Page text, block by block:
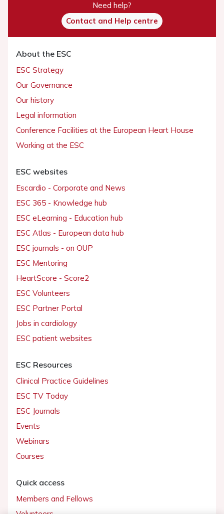
Need help?
Contact and Help centre
About the ESC
ESC Strategy
Our Governance
Our history
Legal information
Conference Facilities at the European Heart House
Working at the ESC
ESC websites
Escardio - Corporate and News
ESC 365 - Knowledge hub
ESC eLearning - Education hub
ESC Atlas - European data hub
ESC journals - on OUP
ESC Mentoring
HeartScore - Score2
ESC Volunteers
ESC Partner Portal
Jobs in cardiology
ESC patient websites
ESC Resources
Clinical Practice Guidelines
ESC TV Today
ESC Journals
Events
Webinars
Courses
Quick access
Members and Fellows